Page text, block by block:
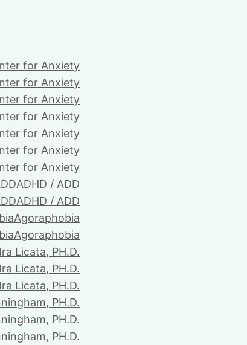
for Anxiety
for Anxiety
for Anxiety
for Anxiety
for Anxiety
for Anxiety
for Anxiety
ADHD / ADD
ADHD / ADD
Agoraphobia
Agoraphobia
Licata, PH.D.
Licata, PH.D.
Licata, PH.D.
PH.D.
PH.D.
PH.D.